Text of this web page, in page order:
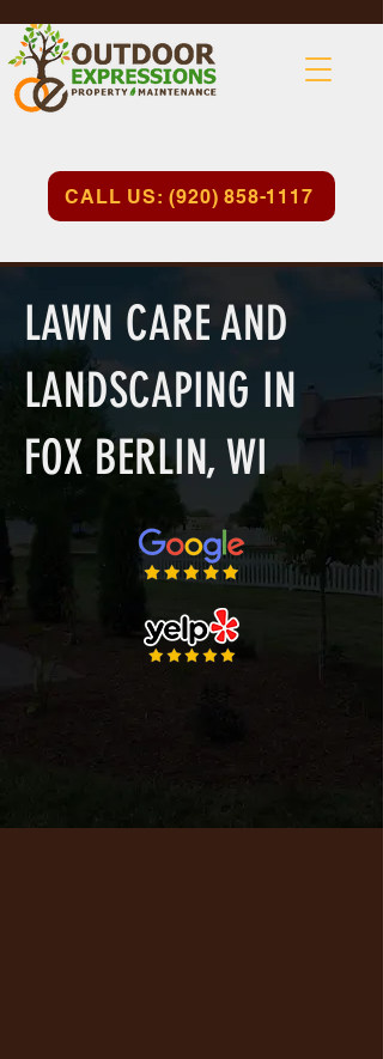
CALL US: (920) 858-1117
LAWN CARE AND
LANDSCAPING IN
FOX BERLIN, WI